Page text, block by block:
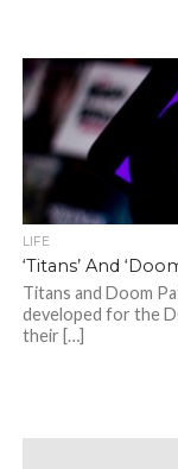
LIFE
‘Titans’ And
Titans and Doom
developed for the
their […]